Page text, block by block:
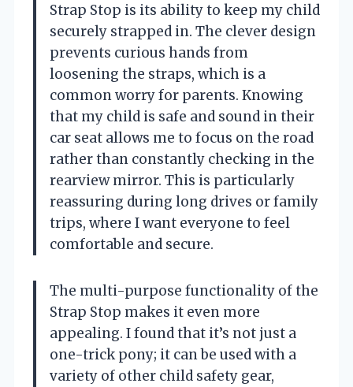
Strap Stop is its ability to keep my child
securely strapped in. The clever design
prevents curious hands from
loosening the straps, which is a
common worry for parents. Knowing
that my child is safe and sound in their
car seat allows me to focus on the road
rather than constantly checking in the
rearview mirror. This is particularly
reassuring during long drives or family
trips, where I want everyone to feel
comfortable and secure.
The multi-purpose functionality of the
Strap Stop makes it even more
appealing. I found that it’s not just a
one-trick pony; it can be used with a
variety of other child safety gear,